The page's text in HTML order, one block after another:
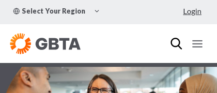
Select Your Region
CHILD
Login